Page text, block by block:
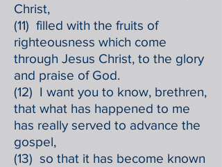
Christ,
(11) filled with the fruits of
righteousness which come
through Jesus Christ, to the glory
and praise of God.
(12) I want you to know, brethren,
that what has happened to me
has really served to advance the
gospel,
(13) so that it has become known